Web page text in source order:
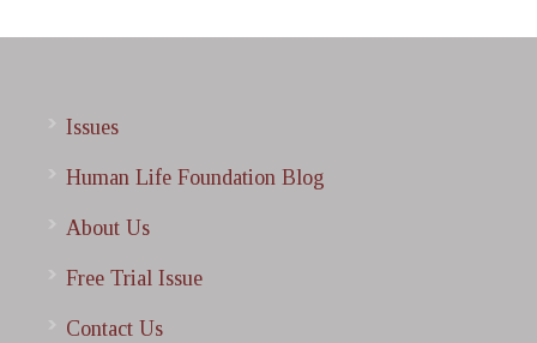
Issues
Human Life Foundation Blog
About Us
Free Trial Issue
Contact Us